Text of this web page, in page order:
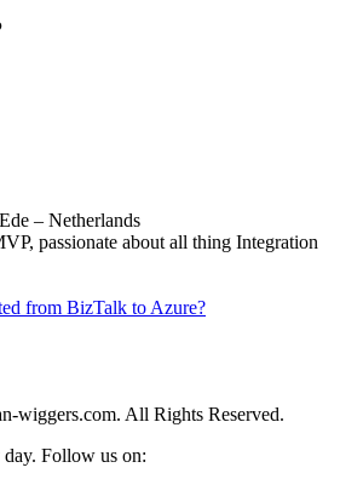
Ede – Netherlands
passionate about all thing Integration
wiggers.com. All Rights Reserved.
Follow us on: